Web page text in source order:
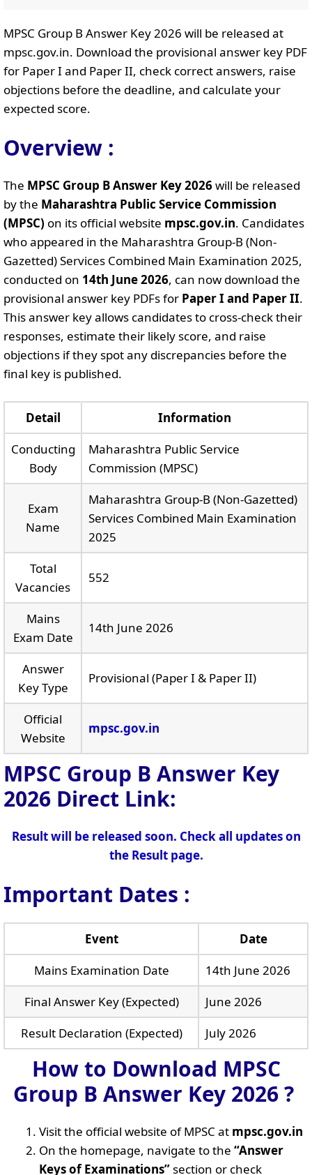
MPSC Group B Answer Key 2026 will be released at
mpsc.gov.in. Download the provisional answer key PDF
for Paper I and Paper II, check correct answers, raise
objections before the deadline, and calculate your
expected score.
Overview :
The MPSC Group B Answer Key 2026will be released
by the Maharashtra Public Service Commission
(MPSC) on its official website mpsc.gov.in. Candidates
who appeared in the Maharashtra Group-B (Non-
Gazetted) Services Combined Main Examination 2025,
conducted on 14th June 2026, can now download the
provisional answer key PDFs for Paper I and Paper II.
This answer key allows candidates to cross-check their
responses, estimate their likely score, and raise
objections if they spot any discrepancies before the
final key is published.
Detail
Information
Conducting
Body
Maharashtra Public Service
Commission (MPSC)
Exam
Name
Maharashtra Group-B (Non-Gazetted)
Services Combined Main Examination
2025
Total
Vacancies
552
Mains
Exam Date
14th June 2026
Answer
Key Type
Provisional (Paper I & Paper II)
Official
Website
mpsc.gov.in
MPSC Group B Answer Key
2026 Direct Link:
Result will be released soon. Check all updates on
the Result page.
Important Dates :
Event
Date
Mains Examination Date
14th June 2026
Final Answer Key (Expected)
June 2026
Result Declaration (Expected)
July 2026
How to Download MPSC
Group B Answer Key 2026 ?
Visit the official website of MPSC at mpsc.gov.in
On the homepage, navigate to the “Answer
Keys of Examinations”section or check